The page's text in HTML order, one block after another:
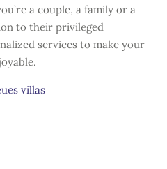
a couple, a family or a
to their privileged
services to make your
villas